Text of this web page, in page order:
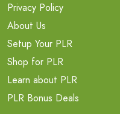
Privacy Policy
About Us
Setup Your PLR
Shop for PLR
Learn about PLR
PLR Bonus Deals